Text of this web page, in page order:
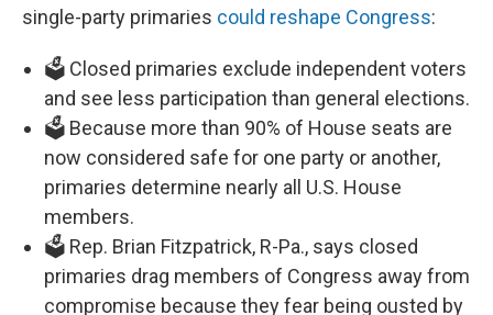
single-party primaries could reshape Congress:
🗳️ Closed primaries exclude independent voters
and see less participation than general elections.
🗳️ Because more than 90% of House seats are
now considered safe for one party or another,
primaries determine nearly all U.S. House
members.
🗳️ Rep. Brian Fitzpatrick, R-Pa., says closed
primaries drag members of Congress away from
compromise because they fear being ousted by